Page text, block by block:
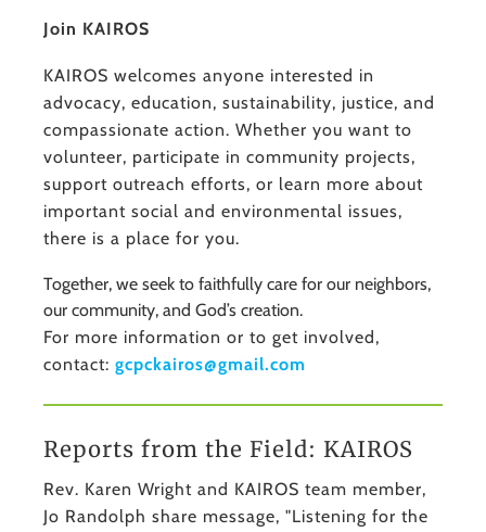
Join KAIROS
KAIROS welcomes anyone interested in
advocacy, education, sustainability, justice, and
compassionate action. Whether you want to
volunteer, participate in community projects,
support outreach efforts, or learn more about
important social and environmental issues,
there is a place for you.
Together, we seek to faithfully care for our neighbors,
our community, and God’s creation.
For more information or to get involved,
contact: gcpckairos@gmail.com
Reports from the Field: KAIROS
Rev. Karen Wright and KAIROS team member,
Jo Randolph share message, "Listening for the